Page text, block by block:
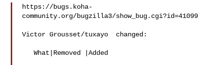
https://bugs.koha-
community.org/bugzilla3/show_bug.cgi?id=41099
Victor Grousset/tuxayo  changed:
   What|Removed |Added